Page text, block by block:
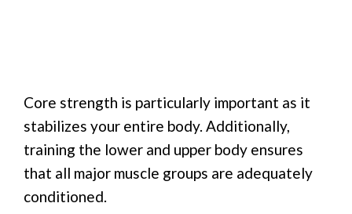
Core strength is particularly important as it
stabilizes your entire body. Additionally,
training the lower and upper body ensures
that all major muscle groups are adequately
conditioned.